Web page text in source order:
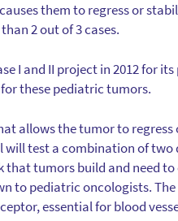
them to regress or
2 out of 3 cases.
I and II project in 2012 for
these pediatric tumors.
allows the tumor to
will test a combination of
tumors build and need
to pediatric oncologists.
essential for blood